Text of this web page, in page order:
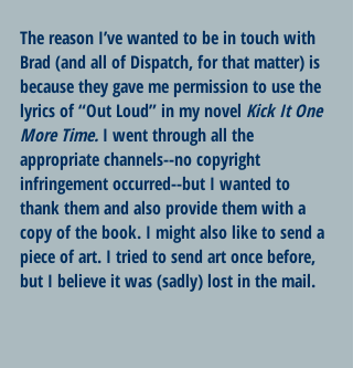
The reason I’ve wanted to be in touch with
Brad (and all of Dispatch, for that matter) is
because they gave me permission to use the
lyrics of “Out Loud” in my novel Kick It One
More Time. I went through all the
appropriate channels--no copyright
infringement occurred--but I wanted to
thank them and also provide them with a
copy of the book. I might also like to send a
piece of art. I tried to send art once before,
but I believe it was (sadly) lost in the mail.